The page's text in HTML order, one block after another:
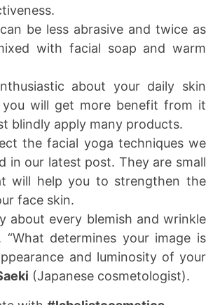
be less abrasive and twice as
with facial soap and warm
about your daily skin
you will get more benefit from it
blindly apply many products.
the facial yoga techniques we
in our latest post. They are small
will help you to strengthen the
face skin.
about every blemish and wrinkle
“What determines your image is
and luminosity of your
(Japanese cosmetologist).